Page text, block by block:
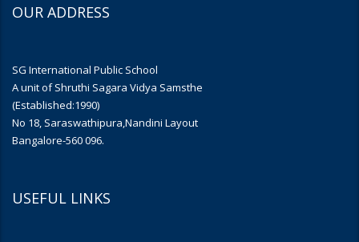
OUR ADDRESS
SG International Public School
A unit of Shruthi Sagara Vidya Samsthe
(Established:1990)
No 18, Saraswathipura,Nandini Layout
Bangalore-560 096.
USEFUL LINKS